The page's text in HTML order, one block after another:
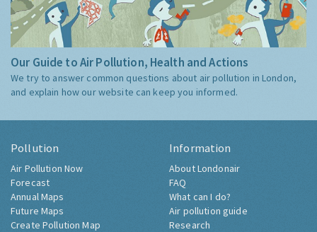
Our Guide to Air Pollution, Health and Actions
We try to answer common questions about air pollution in London,
and explain how our website can keep you informed.
Pollution
Air Pollution Now
Forecast
Annual Maps
Future Maps
Create Pollution Map
Information
About Londonair
FAQ
What can I do?
Air pollution guide
Research